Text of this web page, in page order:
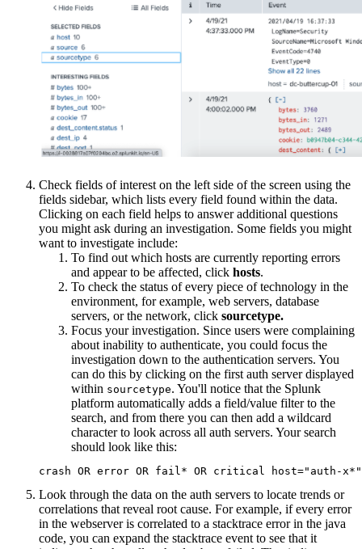
Check fields of interest on the left side of the screen using the
fields sidebar, which lists every field found within the data.
Clicking on each field helps to answer additional questions
you might ask during an investigation. Some fields you might
want to investigate include:
To find out which hosts are currently reporting errors
and appear to be affected, click hosts.
To check the status of every piece of technology in the
environment, for example, web servers, database
servers, or the network, click sourcetype.
Focus your investigation. Since users were complaining
about inability to authenticate, you could focus the
investigation down to the authentication servers. You
can do this by clicking on the first auth server displayed
within sourcetype. You'll notice that the Splunk
platform automatically adds a field/value filter to the
search, and from there you can then add a wildcard
character to look across all auth servers. Your search
should look like this:
Look through the data on the auth servers to locate trends or
correlations that reveal root cause. For example, if every error
in the webserver is correlated to a stacktrace error in the java
code, you can expand the stacktrace event to see that it